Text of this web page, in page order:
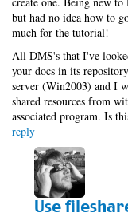
but had no idea how to
much for the tutorial!
All DMS's that I've
your docs in its
server (Win2003) and I
shared resources from
associated program. Is
reply
Use